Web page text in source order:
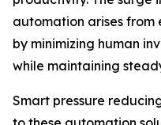
automation arises
by minimizing human
while maintaining
Smart pressure